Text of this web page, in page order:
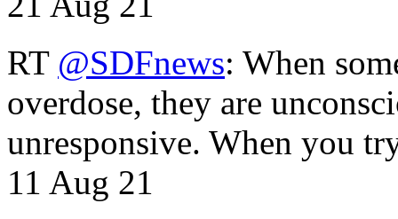
RT @SDFnews: When
overdose, they are
unresponsive. When you
11 Aug 21